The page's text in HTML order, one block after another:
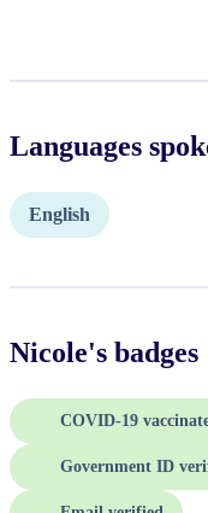
Languages
English
Nicole's badges
COVID-19
Government ID